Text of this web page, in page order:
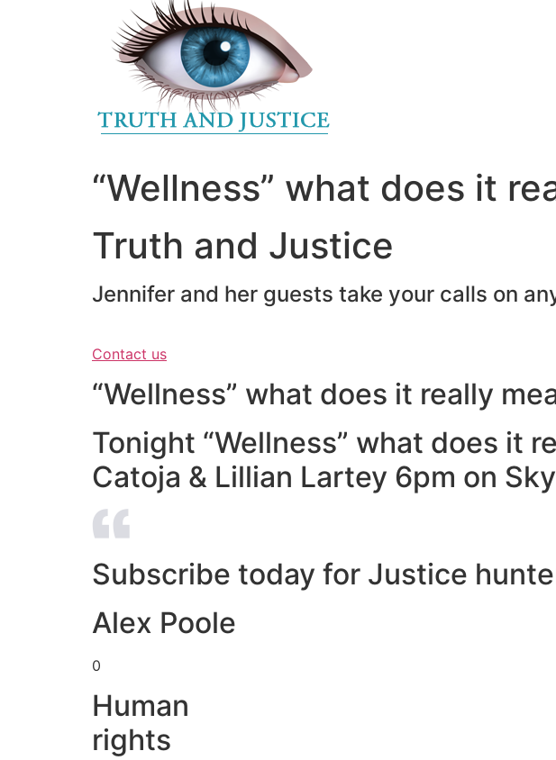
“Wellness” what does it
Truth and Justice
Jennifer and her guests take your calls on
Contact us
“Wellness” what does it really
Tonight “Wellness” what does it
Catoja & Lillian Lartey 6pm on
Subscribe today for Justice
Alex Poole
0
Human
rights